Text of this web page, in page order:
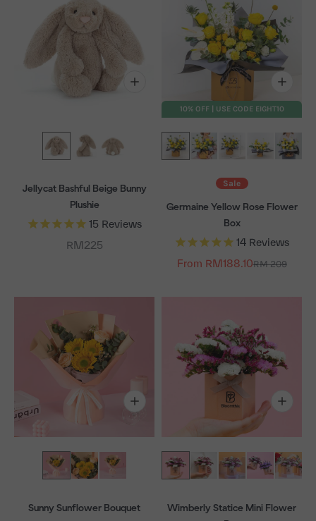
Jellycat Bashful Beige Bunny
Plushie
15 Reviews
Sale price
RM225
10% OFF | USE CODE EIGHT10
Sale
Germaine Yellow Rose Flower
Box
14 Reviews
From RM188.10Regular price
RM 209
Sunny Sunflower Bouquet
Wimberly Statice Mini Flower